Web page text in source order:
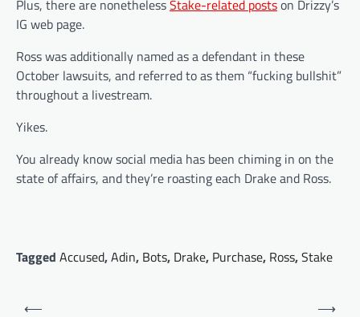
Plus, there are nonethelessStake-related postson Drizzy’s
IG web page.
Ross was additionally named as a defendant in these
October lawsuits, and referred to as them “fucking bullshit”
throughout a livestream.
Yikes.
You already know social media has been chiming in on the
state of affairs, and they’re roasting each Drake and Ross.
Tagged Accused,Adin, Bots, Drake, Purchase, Ross,Stake
Post
⟵ ⟶